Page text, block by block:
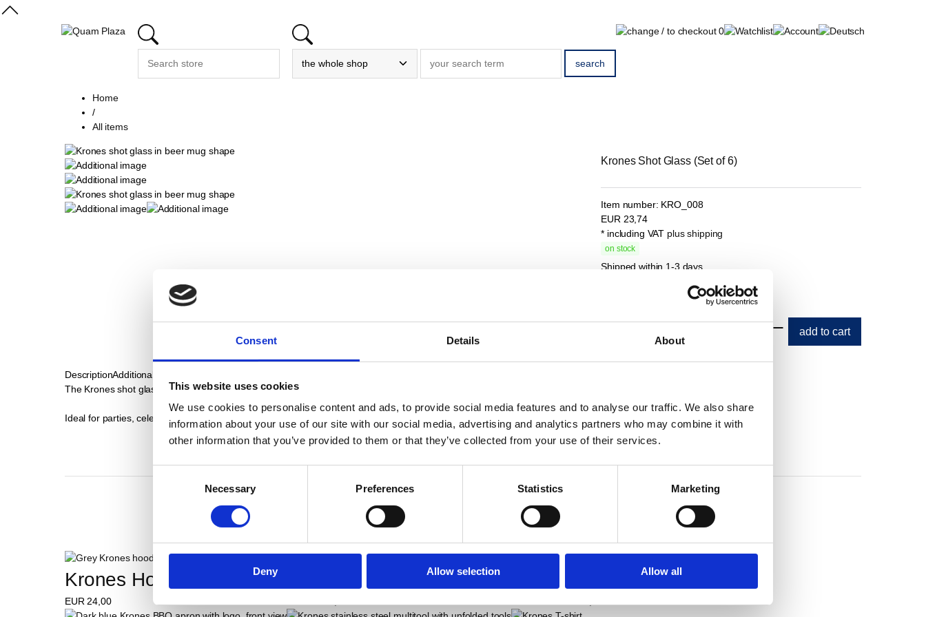
Consent Details About
This website uses cookies
We use cookies to personalise content and ads, to provide social media features and to analyse our traffic. We also share
information about your use of our site with our social media, advertising and analytics partners who may combine it with
other information that you’ve provided to them or that they’ve collected from your use of their services.
Necessary Preferences Statistics Marketing
Deny Allow selection Allow all
0
Home
/
All items
Krones Shot Glass (Set of 6)
Item number: KRO_008
EUR 23,74
* including VAT plus shipping
on stock
Shipped within 1-3 days
DescriptionAdditional Informations
The Krones shot glasses in a set of 6 bring Bavarian conviviality to the table.
Ideal for parties, celebrations or as a gift.
ALSO BOUGHT
Krones Hoodie
EUR 24,00
Krones Bavarian Key Ring Krones Beanie